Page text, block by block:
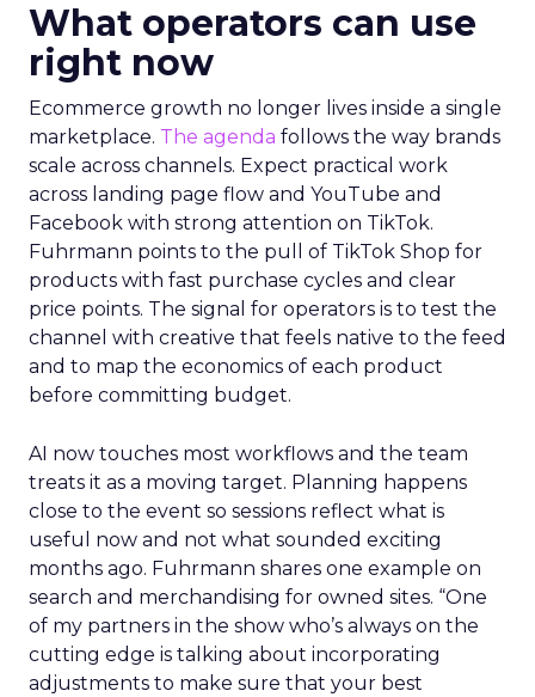
What operators can use
right now
Ecommerce growth no longer lives inside a single
marketplace. The agenda follows the way brands
scale across channels. Expect practical work
across landing page flow and YouTube and
Facebook with strong attention on TikTok.
Fuhrmann points to the pull of TikTok Shop for
products with fast purchase cycles and clear
price points. The signal for operators is to test the
channel with creative that feels native to the feed
and to map the economics of each product
before committing budget.
AI now touches most workflows and the team
treats it as a moving target. Planning happens
close to the event so sessions reflect what is
useful now and not what sounded exciting
months ago. Fuhrmann shares one example on
search and merchandising for owned sites. “One
of my partners in the show who’s always on the
cutting edge is talking about incorporating
adjustments to make sure that your best